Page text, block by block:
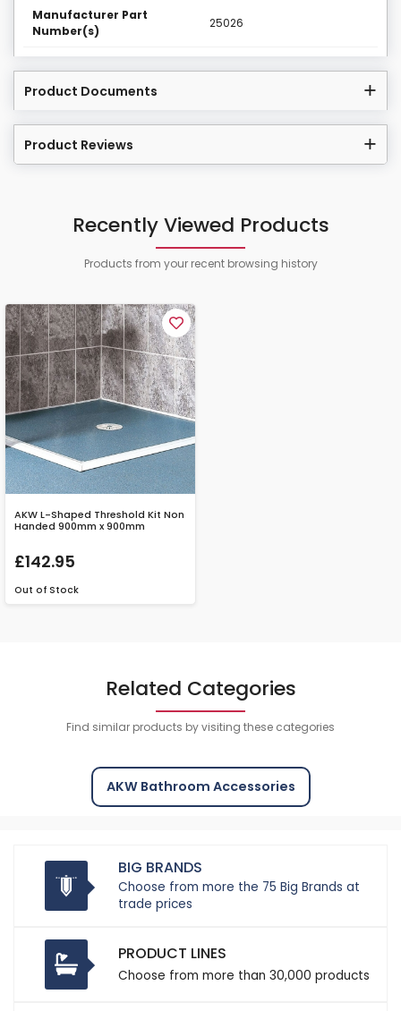
Manufacturer Part
Number(s)
25026
Product Documents
Product Reviews
Recently Viewed Products
Products from your recent browsing history
AKW L-Shaped Threshold Kit Non
Handed 900mm x 900mm
£142.95
Out of Stock
Related Categories
Find similar products by visiting these categories
AKW Bathroom Accessories
BIG BRANDS
Choose from more the 75 Big Brands at
trade prices
PRODUCT LINES
Choose from more than 30,000 products